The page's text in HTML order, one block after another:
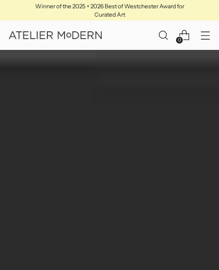
Winner of the 2025 + 2026 Best of Westchester Award for
Curated Art
0